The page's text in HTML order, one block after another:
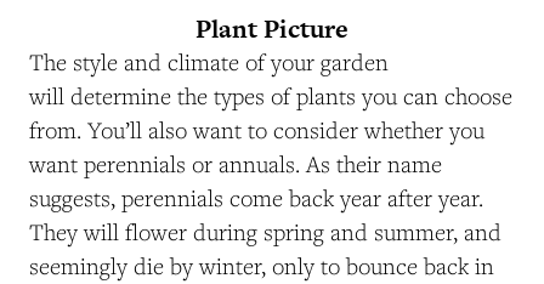
Plant Picture
The style and climate of your garden
will determine the types of plants you can choose
from. You’ll also want to consider whether you
want perennials or annuals. As their name
suggests, perennials come back year after year.
They will flower during spring and summer, and
seemingly die by winter, only to bounce back in